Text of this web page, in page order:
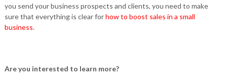
you send your business prospects and clients, you need to make
sure that everything is clear forhow to boost sales in a small
business.
Are you interested to learn more?